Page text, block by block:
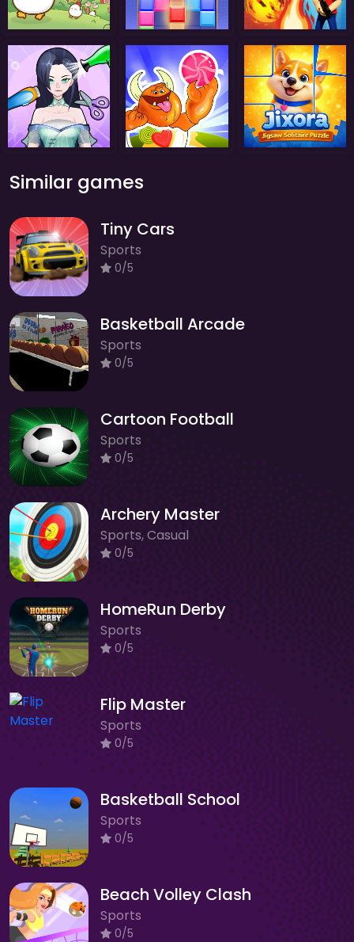
Similar games
Tiny Cars
Sports
0/5
Basketball Arcade
Sports
0/5
Cartoon Football
Sports
0/5
Archery Master
Sports, Casual
0/5
HomeRun Derby
Sports
0/5
Flip Master
Sports
0/5
Basketball School
Sports
0/5
Beach Volley Clash
Sports
0/5